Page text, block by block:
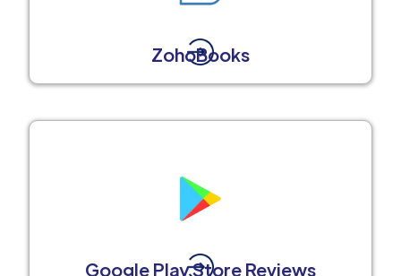
ZohoBooks
Google Play Store Reviews